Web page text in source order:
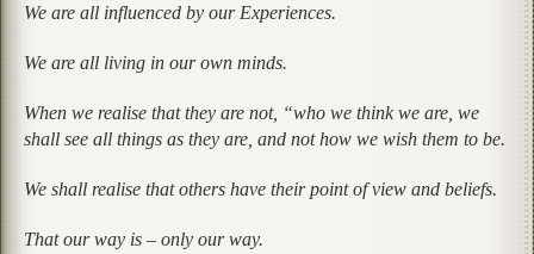
We are all influenced by our Experiences.
We are all living in our own minds.
When we realise that they are not, “who we think we are, we
shall see all things as they are, and not how we wish them to be.
We shall realise that others have their point of view and beliefs.
That our way is – only our way.